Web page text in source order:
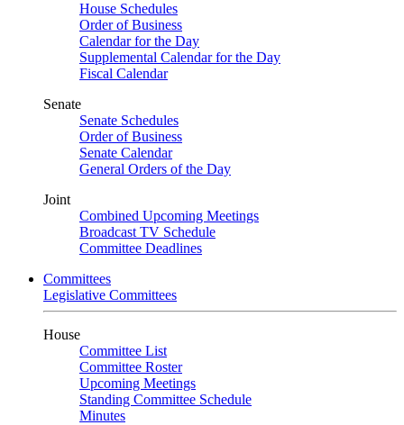
House Schedules
Order of Business
Calendar for the Day
Supplemental Calendar for the Day
Fiscal Calendar
Senate
Senate Schedules
Order of Business
Senate Calendar
General Orders of the Day
Joint
Combined Upcoming Meetings
Broadcast TV Schedule
Committee Deadlines
Committees
Legislative Committees
House
Committee List
Committee Roster
Upcoming Meetings
Standing Committee Schedule
Minutes